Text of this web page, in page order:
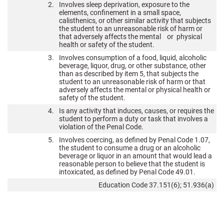
2.
Involves sleep deprivation, exposure to the
elements, confinement in a small space,
calisthenics, or other similar activity that subjects
the student to an unreasonable risk of harm or
that adversely affects the mental or physical
health or safety of the student.
3.
Involves consumption of a food, liquid, alcoholic
beverage, liquor, drug, or other substance, other
than as described by item 5, that subjects the
student to an unreasonable risk of harm or that
adversely affects the mental or physical health or
safety of the student.
4.
Is any activity that induces, causes, or requires the
student to perform a duty or task that involves a
violation of the Penal Code.
5.
Involves coercing, as defined by Penal Code 1.07,
the student to consume a drug or an alcoholic
beverage or liquor in an amount that would lead a
reasonable person to believe that the student is
intoxicated, as defined by Penal Code 49.01.
Education Code 37.151(6); 51.936(a)